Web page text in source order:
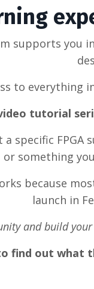
supports you
to everything
tutorial
specific
or something
because
launch in
and build
find out what